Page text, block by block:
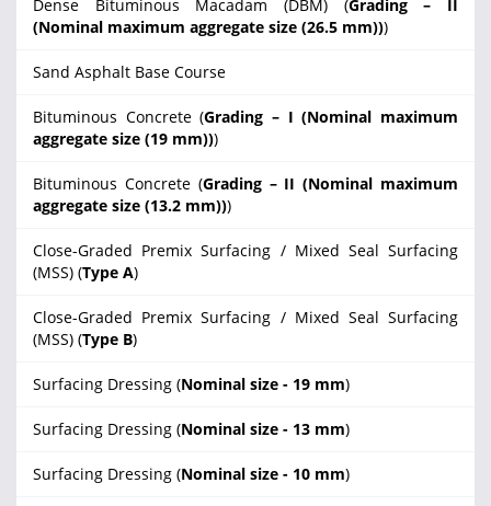
Dense Bituminous Macadam (DBM) (Grading – II
(Nominal maximum aggregate size (26.5 mm)))
Sand Asphalt Base Course
Bituminous Concrete (Grading – I (Nominal maximum
aggregate size (19 mm)))
Bituminous Concrete (Grading – II (Nominal maximum
aggregate size (13.2 mm)))
Close-Graded Premix Surfacing / Mixed Seal Surfacing
(MSS) (Type A)
Close-Graded Premix Surfacing / Mixed Seal Surfacing
(MSS) (Type B)
Surfacing Dressing (Nominal size - 19 mm)
Surfacing Dressing (Nominal size - 13 mm)
Surfacing Dressing (Nominal size - 10 mm)